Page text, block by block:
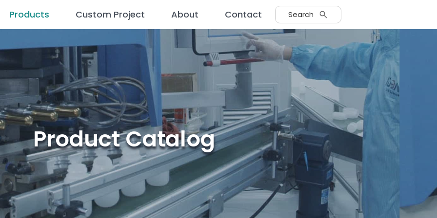
Products Custom Project About Contact Search
Product Catalog